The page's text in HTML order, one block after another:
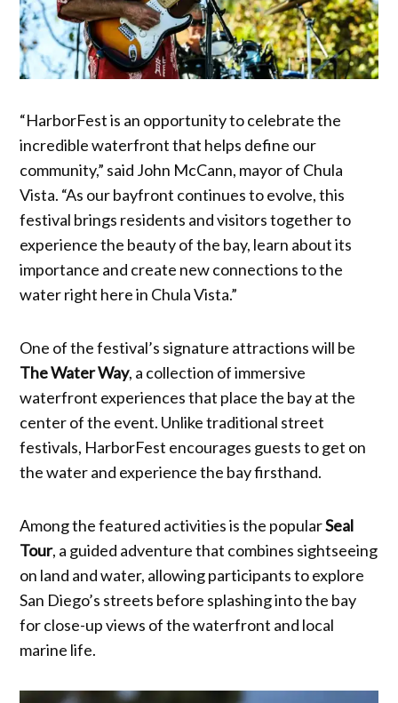
“HarborFest is an opportunity to celebrate the
incredible waterfront that helps define our
community,” said John McCann, mayor of Chula
Vista. “As our bayfront continues to evolve, this
festival brings residents and visitors together to
experience the beauty of the bay, learn about its
importance and create new connections to the
water right here in Chula Vista.”
One of the festival’s signature attractions will be
The Water Way, a collection of immersive
waterfront experiences that place the bay at the
center of the event. Unlike traditional street
festivals, HarborFest encourages guests to get on
the water and experience the bay firsthand.
Among the featured activities is the popularSeal
Tour, a guided adventure that combines sightseeing
on land and water, allowing participants to explore
San Diego’s streets before splashing into the bay
for close-up views of the waterfront and local
marine life.